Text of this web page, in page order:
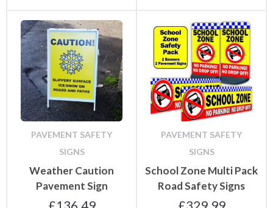
PAVEMENT SAFETY
SIGNS
Weather Caution
Pavement Sign
PAVEMENT SAFETY
SIGNS
School Zone Multi Pack
Road Safety Signs